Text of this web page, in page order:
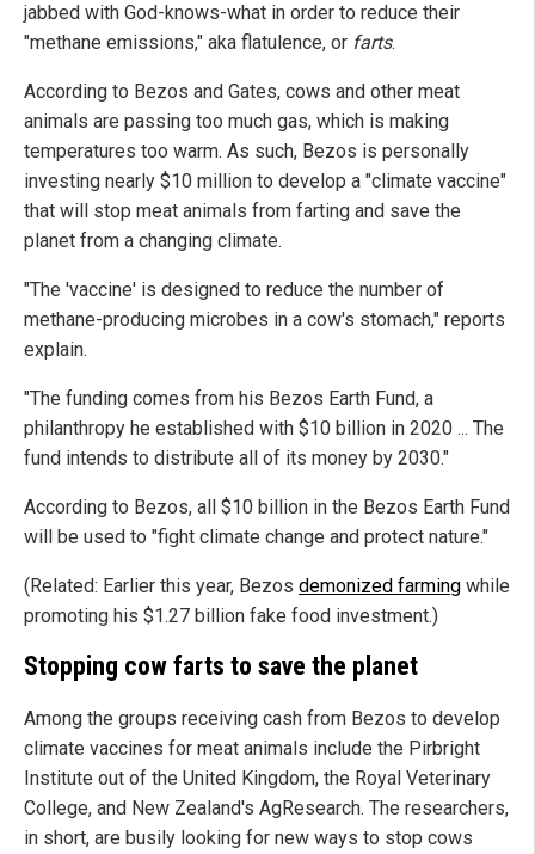
jabbed with God-knows-what in order to reduce their
"methane emissions," aka flatulence, or farts.
According to Bezos and Gates, cows and other meat
animals are passing too much gas, which is making
temperatures too warm. As such, Bezos is personally
investing nearly $10 million to develop a "climate vaccine"
that will stop meat animals from farting and save the
planet from a changing climate.
"The 'vaccine' is designed to reduce the number of
methane-producing microbes in a cow's stomach," reports
explain.
"The funding comes from his Bezos Earth Fund, a
philanthropy he established with $10 billion in 2020 ... The
fund intends to distribute all of its money by 2030."
According to Bezos, all $10 billion in the Bezos Earth Fund
will be used to "fight climate change and protect nature."
(Related: Earlier this year, Bezos demonized farming while
promoting his $1.27 billion fake food investment.)
Stopping cow farts to save the planet
Among the groups receiving cash from Bezos to develop
climate vaccines for meat animals include the Pirbright
Institute out of the United Kingdom, the Royal Veterinary
College, and New Zealand's AgResearch. The researchers,
in short, are busily looking for new ways to stop cows